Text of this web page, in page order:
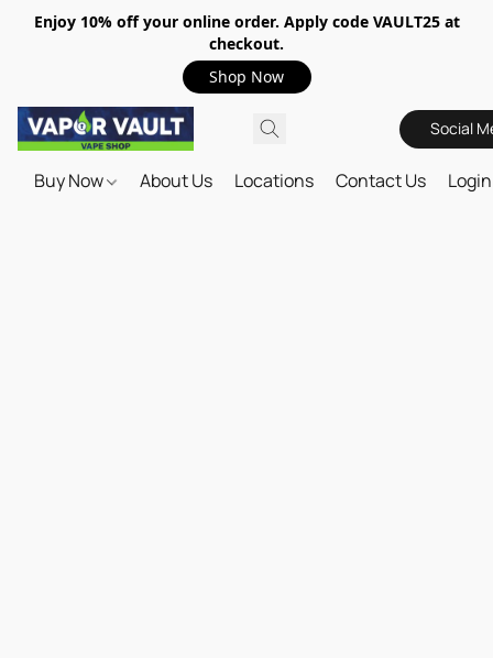
Enjoy 10% off your online order. Apply code VAULT25 at
checkout.
Shop Now
Social
Buy Now About Us Locations Contact Us